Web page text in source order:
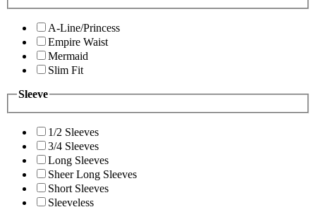
A-Line/Princess
Empire Waist
Mermaid
Slim Fit
Sleeve
1/2 Sleeves
3/4 Sleeves
Long Sleeves
Sheer Long Sleeves
Short Sleeves
Sleeveless